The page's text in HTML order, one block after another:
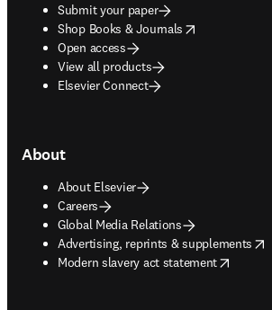
Submit your paper
Shop Books & Journals
opens in new tab/window
Open access
View all products
Elsevier Connect
About
About Elsevier
Careers
Global Media Relations
Advertising, reprints & supplements
opens in new tab/window
Modern slavery act statement
opens in new tab/window